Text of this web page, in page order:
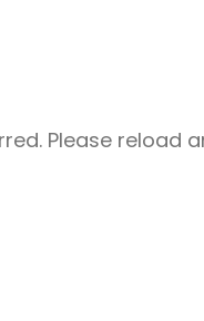
Please reload